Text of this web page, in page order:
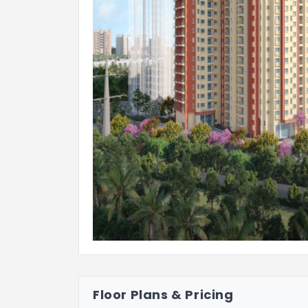
Previous
Floor Plans & Pricing